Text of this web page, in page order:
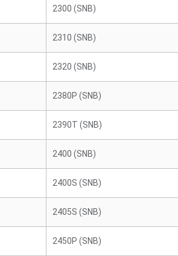
2300 (SNB)
2310 (SNB)
2320 (SNB)
2380P (SNB)
2390T (SNB)
2400 (SNB)
2400S (SNB)
2405S (SNB)
2450P (SNB)